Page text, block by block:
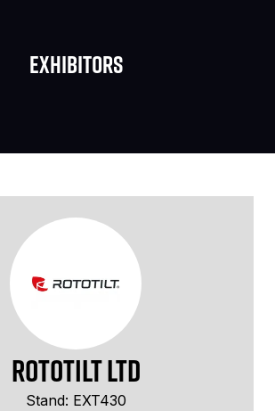
Exhibitors
Rototilt Ltd
Stand: EXT430